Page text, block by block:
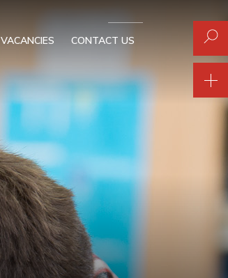
VACANCIES CONTACT US